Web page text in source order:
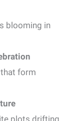
blooming in
form